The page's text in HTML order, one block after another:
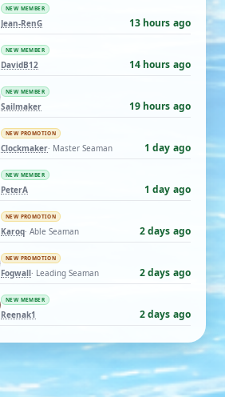
NEW MEMBER
Jean-RenG 13 hours ago
NEW MEMBER
DavidB12 14 hours ago
NEW MEMBER
Sailmaker 19 hours ago
NEW PROMOTION
Clockmaker· Master Seaman 1 day ago
NEW MEMBER
PeterA 1 day ago
NEW PROMOTION
Karoq· Able Seaman 2 days ago
NEW PROMOTION
Fogwall· Leading Seaman 2 days ago
NEW MEMBER
Reenak1 2 days ago